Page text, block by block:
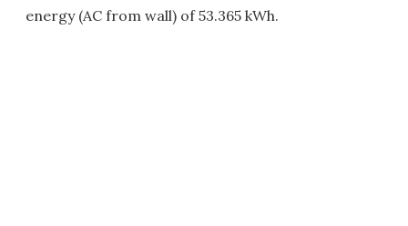
energy (AC from wall) of 53.365 kWh.